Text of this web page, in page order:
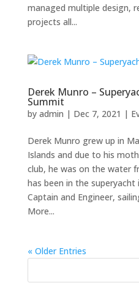
managed multiple design,
projects all...
Derek Munro –
Summit
by admin | Dec 7, 2021 |
Derek Munro grew up in
Islands and due to his
club, he was on the water
has been in the superyacht
Captain and Engineer,
More...
« Older Entries